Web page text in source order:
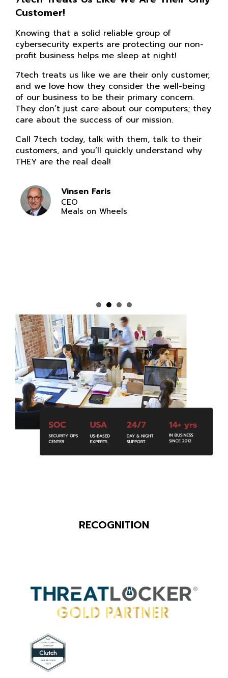
Customer!
Knowing that a solid reliable group of
cybersecurity experts are protecting our non-
profit business helps me sleep at night!
7tech treats us like we are their only customer,
and we love how they consider the well-being
of our business to be their primary concern.
They don’t just care about our computers; they
care about the success of our mission.
Call 7tech today, talk with them, talk to their
customers, and you’ll quickly understand why
THEY are the real deal!
Vinsen Faris
CEO
Meals on Wheels
RECOGNITION